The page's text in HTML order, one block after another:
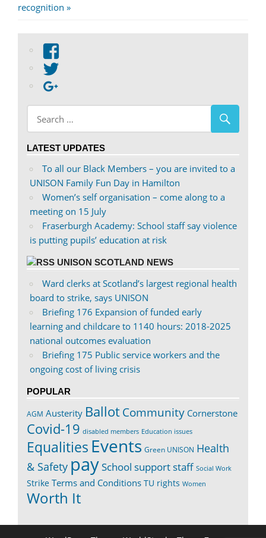
Post:
recognition
View
on
Facebook
profile
on
Twitter
LATEST UPDATES
To all our Black Members – you are invited to a
UNISON Family Fun Day in Hamilton
Women’s self organisation – come along to a
meeting on 15 July
Fraserburgh Academy: School staff say violence
is putting pupils’ education at risk
UNISON SCOTLAND NEWS
Ward clerks at Scotland’s largest regional health
board to strike, says UNISON
Briefing 176 Expansion of funded early
learning and childcare to 1140 hours: 2018-2025
national outcomes evaluation
Briefing 175 Public service workers and the
ongoing cost of living crisis
POPULAR
AGM Austerity BallotCommunity Cornerstone
Covid-19 disabled members Education issues
Equalities Events Green UNISON Health
& Safety paySchool support staff Social Work
Strike Terms and Conditions TU rights Women
Worth It